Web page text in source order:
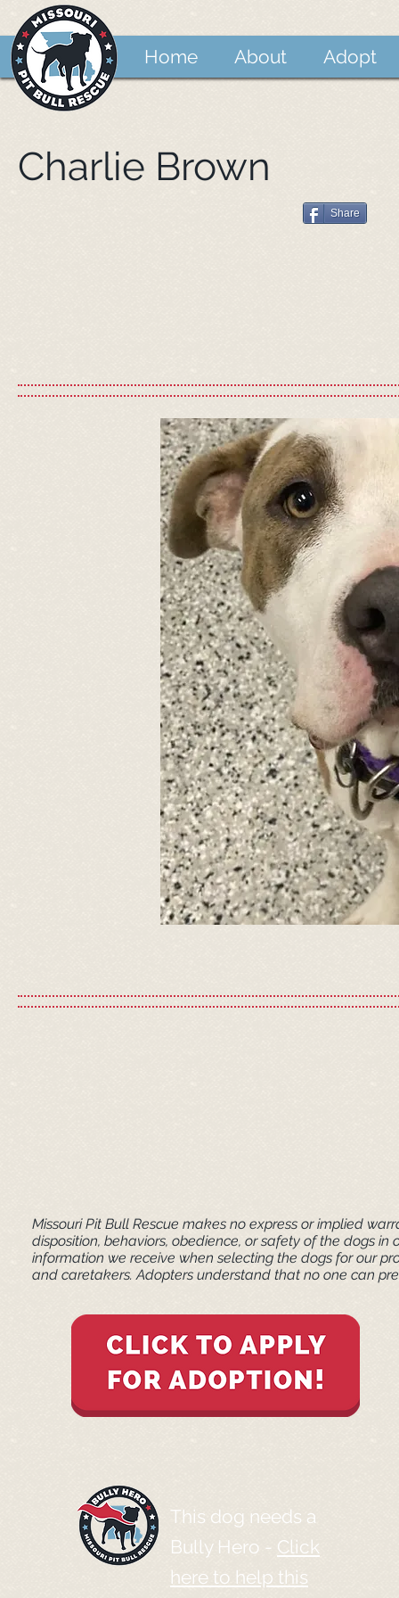
Home About Adopt
Charlie Brown
Share
Missouri Pit Bull Rescue makes no express or implied
disposition, behaviors, obedience, or safety of the dogs
information we receive when selecting the dogs for our
and caretakers. ​Adopters understand that no one can
This dog needs a
Bully Hero - Click
here to help this